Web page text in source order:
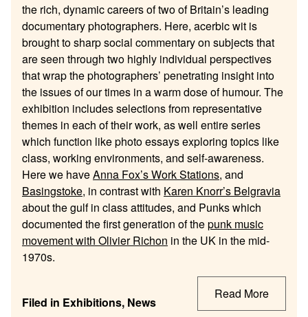
the rich, dynamic careers of two of Britain’s leading
documentary photographers. Here, acerbic wit is
brought to sharp social commentary on subjects that
are seen through two highly individual perspectives
that wrap the photographers’ penetrating insight into
the issues of our times in a warm dose of humour. The
exhibition includes selections from representative
themes in each of their work, as well entire series
which function like photo essays exploring topics like
class, working environments, and self-awareness.
Here we haveAnna Fox’s Work Stations, and
Basingstoke, in contrast with Karen Knorr’s Belgravia
about the gulf in class attitudes, and Punks which
documented the first generation of thepunk music
movement with Olivier Richon in the UK in the mid-
1970s.
Filed in Exhibitions, News
Read More